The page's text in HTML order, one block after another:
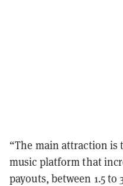
“The main attraction is
music platform that
payouts, between 1.5